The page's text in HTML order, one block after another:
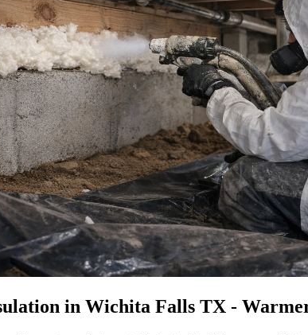
in Wichita Falls TX -